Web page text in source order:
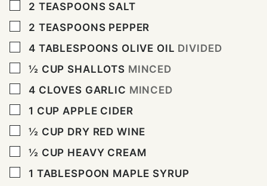
▢
2 TEASPOONS SALT
▢
2 TEASPOONS PEPPER
▢
4 TABLESPOONS OLIVE OIL DIVIDED
▢
½ CUP SHALLOTS MINCED
▢
4 CLOVES GARLIC MINCED
▢
1 CUP APPLE CIDER
▢
½ CUP DRY RED WINE
▢
½ CUP HEAVY CREAM
▢
1 TABLESPOON MAPLE SYRUP